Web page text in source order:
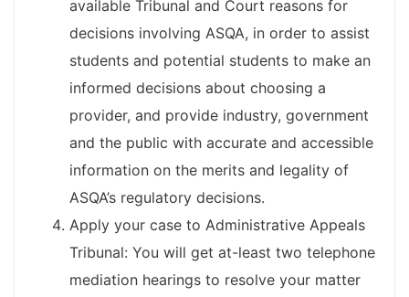
available Tribunal and Court reasons for
decisions involving ASQA, in order to assist
students and potential students to make an
informed decisions about choosing a
provider, and provide industry, government
and the public with accurate and accessible
information on the merits and legality of
ASQA’s regulatory decisions.
Apply your case to Administrative Appeals
Tribunal: You will get at-least two telephone
mediation hearings to resolve your matter